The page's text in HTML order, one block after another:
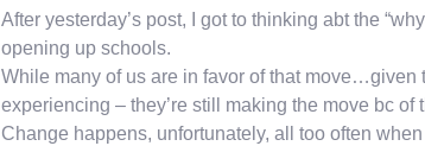
After yesterday’s post, I got to thinking abt the
opening up schools.
While many of us are in favor of that
experiencing – they’re still making the move bc
Change happens, unfortunately, all too often